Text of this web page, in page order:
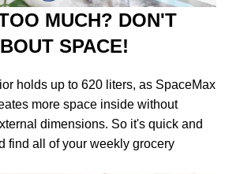
MUCH? DON'T
SPACE!
holds up to 620 liters, as SpaceMax
more space inside without
dimensions. So it's quick and
find all of your weekly grocery